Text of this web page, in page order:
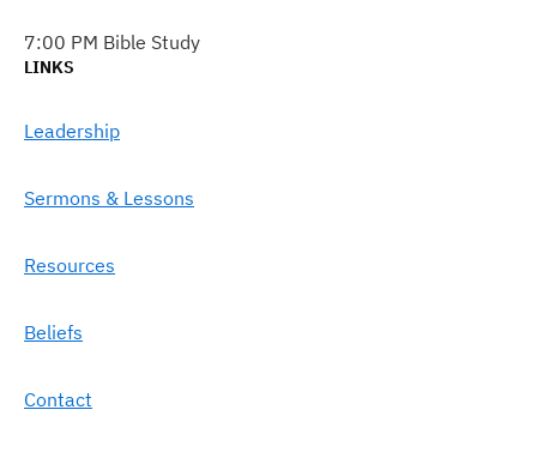
7:00 PM Bible Study
LINKS
Leadership
Sermons & Lessons
Resources
Beliefs
Contact